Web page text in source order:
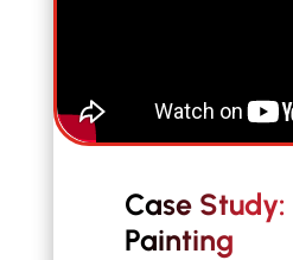
Case Study:
Painting